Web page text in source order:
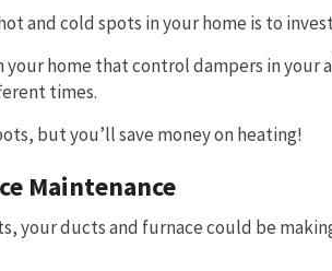
and cold spots in your home is to
home that control dampers in your
times.
but you’ll save money on heating!
Maintenance
your ducts and furnace could be